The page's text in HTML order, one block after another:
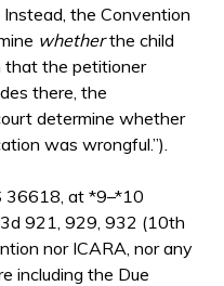
the Convention
whetherthe child
that the petitioner
there, the
determine whether
was wrongful.”).
36618, at *9–*10
921, 929, 932 (10th
nor ICARA, nor any
including the Due